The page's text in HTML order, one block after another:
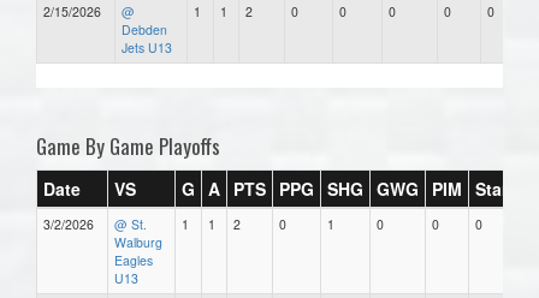
2/15/2026
@
Debden
Jets U13
1 1 2 0 0 0 0 0
Game By Game Playoffs
Date VS G A PTS PPG SHG GWG PIM Stars
3/2/2026
@ St.
Walburg
Eagles
U13
1 1 2 0 1 0 0 0